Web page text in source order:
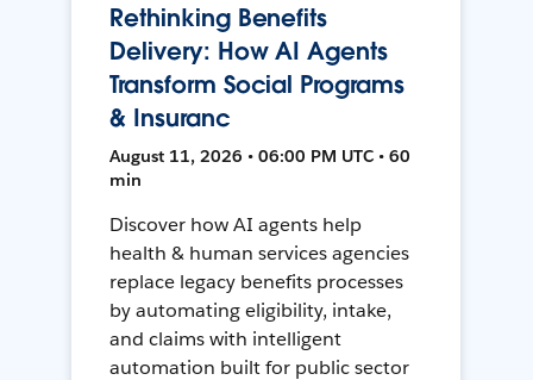
Rethinking Benefits
Delivery: How AI Agents
Transform Social Programs
& Insuranc
August 11, 2026 • 06:00 PM UTC • 60
min
Discover how AI agents help
health & human services agencies
replace legacy benefits processes
by automating eligibility, intake,
and claims with intelligent
automation built for public sector